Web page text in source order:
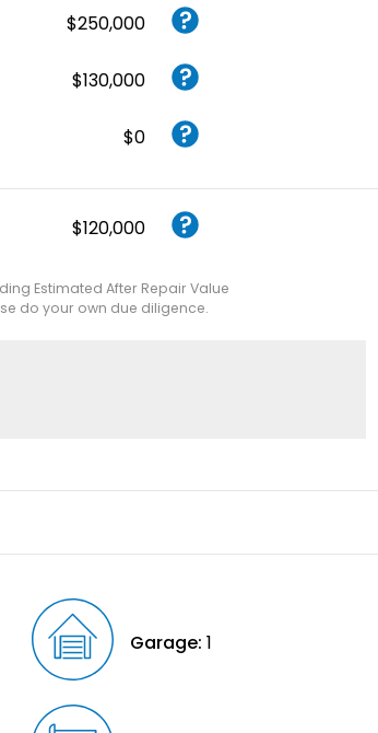
$250,000
$130,000
$0
$120,000
Estimated After Repair Value
do your own due diligence.
Garage: 1